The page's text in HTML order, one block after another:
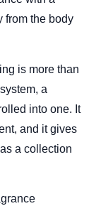
from the body
is more than
a
into one. It
and it gives
a collection